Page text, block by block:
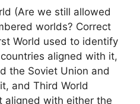
(Are we still allowed
worlds? Correct
World used to identify
aligned with it,
the Soviet Union and
and Third World
aligned with either the